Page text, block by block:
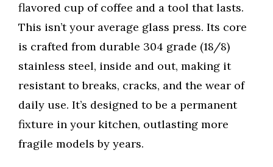
flavored cup of coffee and a tool that lasts.
This isn’t your average glass press. Its core
is crafted from durable 304 grade (18/8)
stainless steel, inside and out, making it
resistant to breaks, cracks, and the wear of
daily use. It’s designed to be a permanent
fixture in your kitchen, outlasting more
fragile models by years.